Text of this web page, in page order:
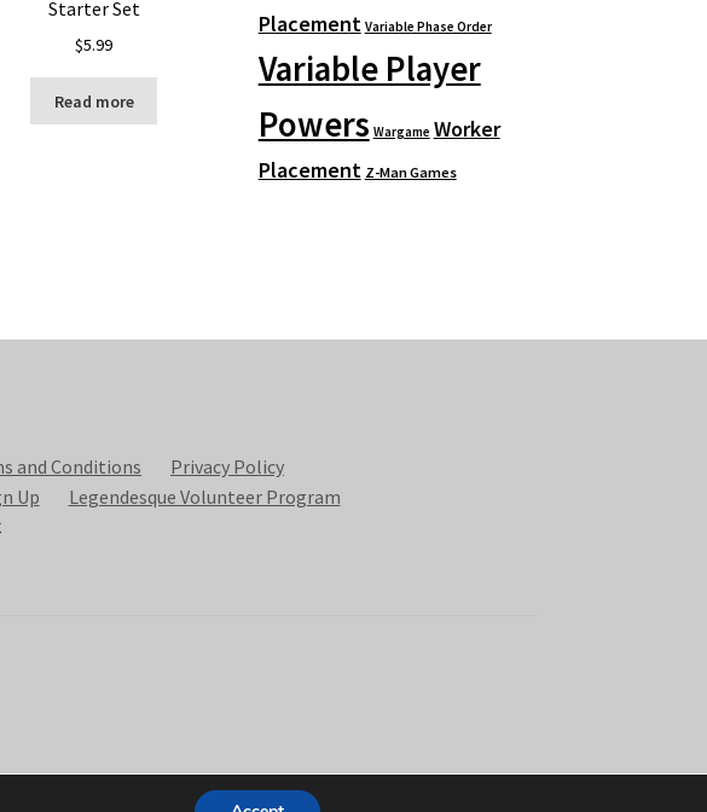
Starter Set
$5.99
Read more
Placement Variable Phase Order
Variable Player
Powers Wargame Worker
Placement Z-Man Games
and Conditions
Privacy Policy
Up
Legendesque Volunteer Program